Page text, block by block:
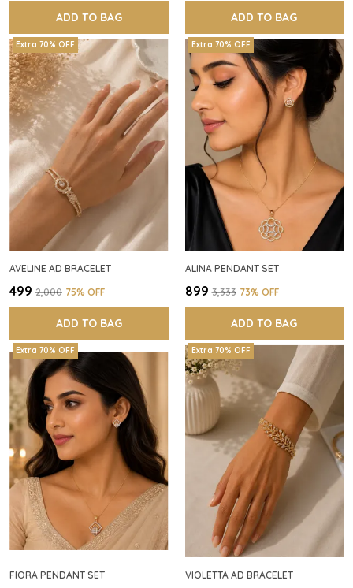
ADD TO BAG ADD TO BAG
Extra 70% OFF
AVELINE AD BRACELET
₹499 ₹2,000 75% OFF
ADD TO BAG
Extra 70% OFF
ALINA PENDANT SET
₹899 ₹3,333 73% OFF
ADD TO BAG
Extra 70% OFF
FIORA PENDANT SET
Extra 70% OFF
VIOLETTA AD BRACELET